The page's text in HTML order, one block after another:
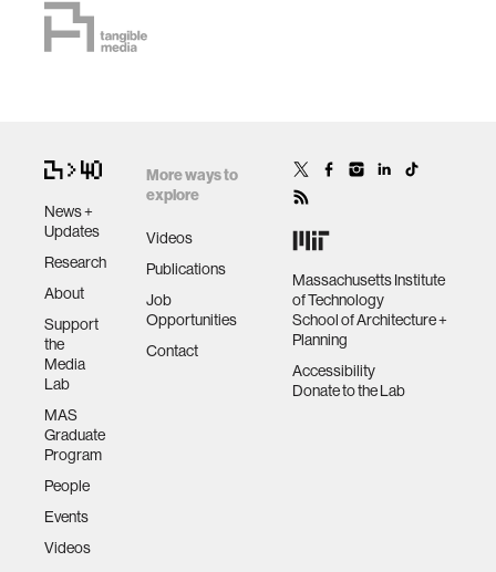
News +
Updates
Research
About
Support
the
Media
Lab
MAS
Graduate
Program
People
Events
Videos
More ways to
explore
Videos
Publications
Job
Opportunities
Contact
Massachusetts Institute
of Technology
School of Architecture +
Planning
Accessibility
Donate to the Lab